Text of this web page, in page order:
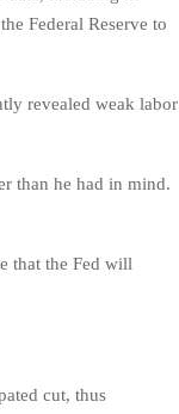
Federal Reserve to
revealed weak labor
than he had in mind.
that the Fed will
cut, thus